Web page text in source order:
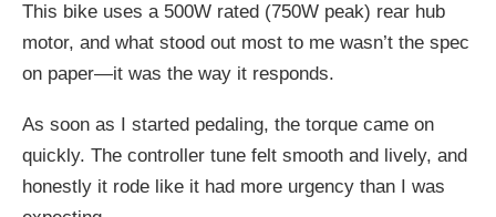
This bike uses a 500W rated (750W peak) rear hub
motor, and what stood out most to me wasn’t the spec
on paper—it was the way it responds.
As soon as I started pedaling, the torque came on
quickly. The controller tune felt smooth and lively, and
honestly it rode like it had more urgency than I was